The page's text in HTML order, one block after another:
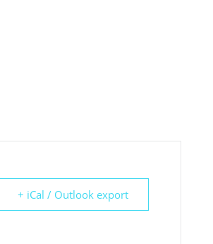
+ iCal / Outlook export